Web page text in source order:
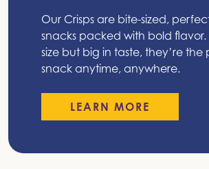
Our Crisps are bite-sized,
snacks packed with bold flavor.
size but big in taste, they’re the
snack anytime, anywhere.
LEARN MORE